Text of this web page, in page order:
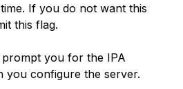
If you do not want this
this flag.
you for the IPA
you configure the server.